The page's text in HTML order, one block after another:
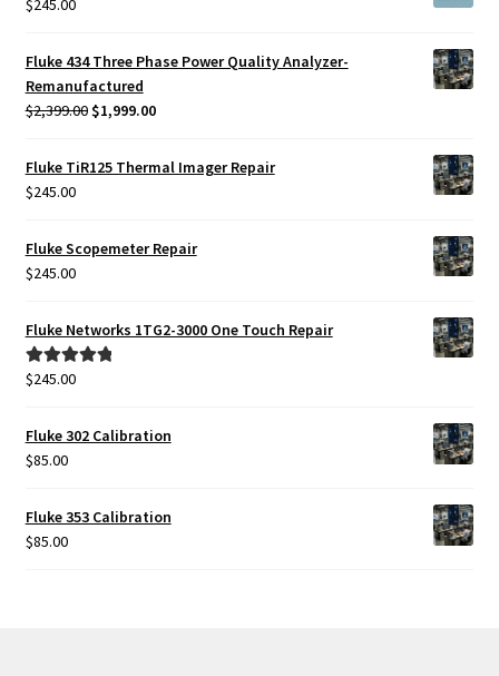
$245.00
Fluke 434 Three Phase Power Quality Analyzer-
Remanufactured
$2,399.00 Original
was:
$1,999.00Current
$1,999.00.
Fluke TiR125 Thermal Imager Repair
$245.00
Fluke Scopemeter Repair
$245.00
Fluke Networks 1TG2-3000 One Touch Repair
Rated5.00
$245.00
Fluke 302 Calibration
$85.00
Fluke 353 Calibration
$85.00